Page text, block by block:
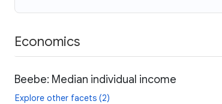
Economics
Beebe: Median individual income
Explore other facets (2)